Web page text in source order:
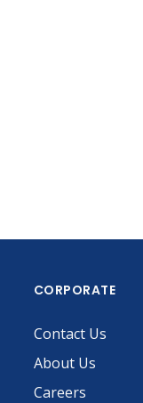
CORPORATE
Contact Us
About Us
Careers